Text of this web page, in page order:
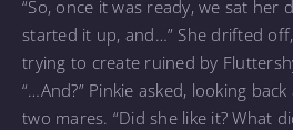
“So, once it was ready, we sat
started it up, and…” She drifted
trying to create ruined by
“…And?” Pinkie asked, looking
two mares. “Did she like it? What